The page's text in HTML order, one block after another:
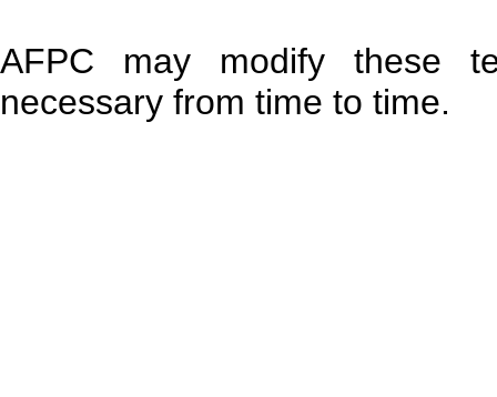
AFPC may modify these
necessary from time to time.